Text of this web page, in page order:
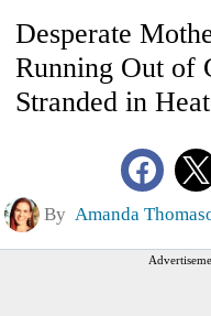
Desperate
Running Out of
Stranded in Heat
By Amanda